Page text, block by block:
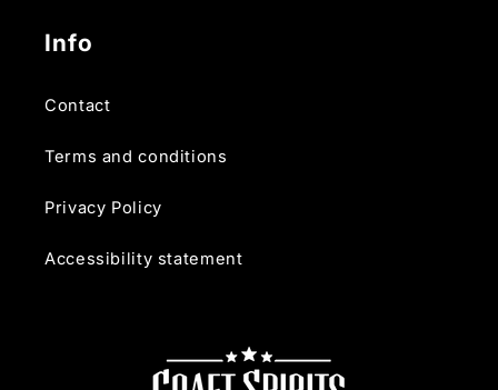
Info
Contact
Terms and conditions
Privacy Policy
Accessibility statement